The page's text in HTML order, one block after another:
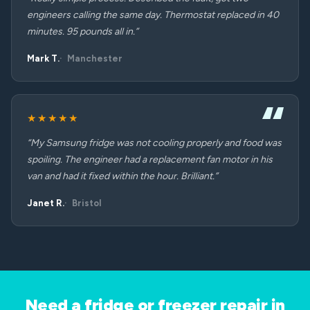
engineers calling the same day. Thermostat replaced in 40
minutes. 95 pounds all in.”
Mark T. Manchester
★★★★★
“My Samsung fridge was not cooling properly and food was
spoiling. The engineer had a replacement fan motor in his
van and had it fixed within the hour. Brilliant.”
Janet R. Bristol
Need a fridge or freezer repair in